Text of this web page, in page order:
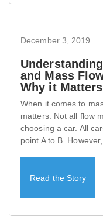
December 3, 2019
and Mass
Why it
When it comes to
matters. Not all flow
choosing a car. All
point A to B.
Read the Story